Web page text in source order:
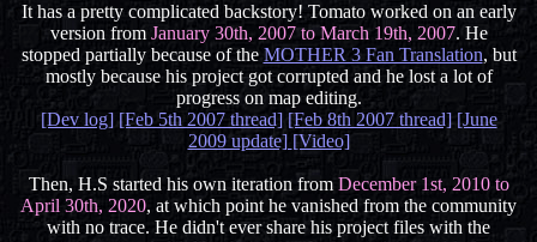
It has a pretty complicated backstory! Tomato worked on an early
version from January 30th, 2007 to March 19th, 2007. He
stopped partially because of the MOTHER 3 Fan Translation, but
mostly because his project got corrupted and he lost a lot of
progress on map editing.
[Dev log] [Feb 5th 2007 thread] [Feb 8th 2007 thread] [June
2009 update] [Video]
Then, H.S started his own iteration from December 1st, 2010 to
April 30th, 2020, at which point he vanished from the community
with no trace. He didn't ever share his project files with the